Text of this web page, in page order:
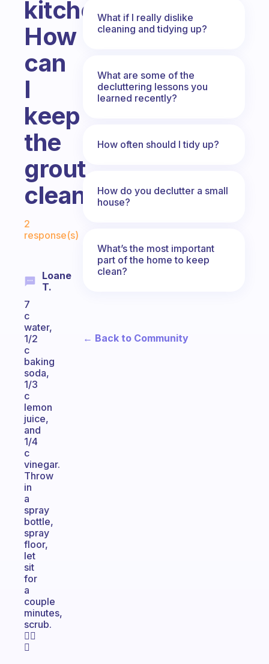
kitchen.
How
can
I
keep
the
grout
clean?
2
response(s)
Loane
T.
7
c
water,
1/2
c
baking
soda,
1/3
c
lemon
juice,
and
1/4
c
vinegar.
Throw
in
a
spray
bottle,
spray
floor,
let
sit
for
a
couple
minutes,
scrub.
👍🏼
😁
What if I really dislike
cleaning and tidying up?
What are some of the
decluttering lessons you
learned recently?
How often should I tidy up?
How do you declutter a small
house?
What’s the most important
part of the home to keep
clean?
← Back to Community